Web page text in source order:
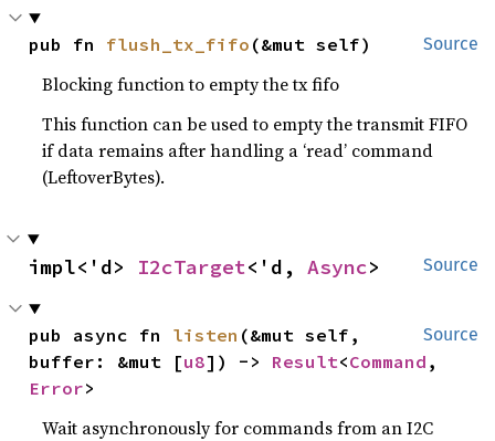
Source
pub fn flush_tx_fifo (&mut self)
Blocking function to empty the tx fifo
This function can be used to empty the transmit FIFO
if data remains after handling a ‘read’ command
(LeftoverBytes).
Source
impl<'d> I2cTarget<'d, Async>
Source
pub async fn listen (&mut self,
buffer: &mut [u8]) -> Result<Command
Error>
Wait asynchronously for commands from an I2C